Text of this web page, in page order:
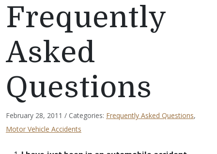
Frequently
Asked
Questions
February 28, 2011 / Categories: Frequently Asked Questions,
Motor Vehicle Accidents